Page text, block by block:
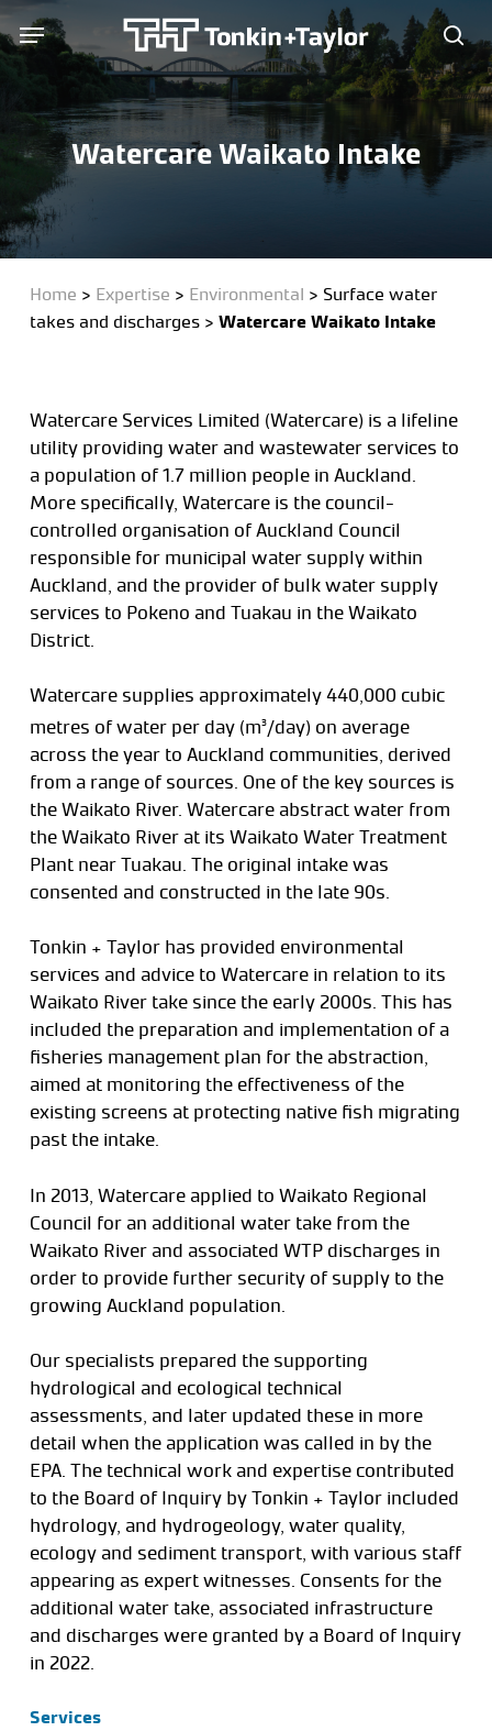
Skip
to
Menu
Watercare Waikato Intake
Home > Expertise > Environmental > Surface water
takes and discharges> Watercare Waikato Intake
Watercare Services Limited (Watercare) is a lifeline
utility providing water and wastewater services to
a population of 1.7 million people in Auckland.
More specifically, Watercare is the council-
controlled organisation of Auckland Council
responsible for municipal water supply within
Auckland, and the provider of bulk water supply
services to Pokeno and Tuakau in the Waikato
District.
Watercare supplies approximately 440,000 cubic
metres of water per day (m3/day) on average
across the year to Auckland communities, derived
from a range of sources. One of the key sources is
the Waikato River. Watercare abstract water from
the Waikato River at its Waikato Water Treatment
Plant near Tuakau. The original intake was
consented and constructed in the late 90s.
Tonkin + Taylor has provided environmental
services and advice to Watercare in relation to its
Waikato River take since the early 2000s. This has
included the preparation and implementation of a
fisheries management plan for the abstraction,
aimed at monitoring the effectiveness of the
existing screens at protecting native fish migrating
past the intake.
In 2013, Watercare applied to Waikato Regional
Council for an additional water take from the
Waikato River and associated WTP discharges in
order to provide further security of supply to the
growing Auckland population.
Our specialists prepared the supporting
hydrological and ecological technical
assessments, and later updated these in more
detail when the application was called in by the
EPA. The technical work and expertise contributed
to the Board of Inquiry by Tonkin + Taylor included
hydrology, and hydrogeology, water quality,
ecology and sediment transport, with various staff
appearing as expert witnesses. Consents for the
additional water take, associated infrastructure
and discharges were granted by a Board of Inquiry
in 2022.
Services
Menu